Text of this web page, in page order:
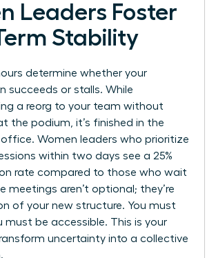
Leaders Foster
Stability
determine whether your
succeeds or stalls. While
a reorg to your team without
the podium, it’s finished in the
office. Women leaders who prioritize
within two days see a 25%
rate compared to those who wait
meetings aren’t optional; they’re
of your new structure. You must
must be accessible. This is your
uncertainty into a collective